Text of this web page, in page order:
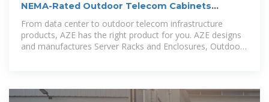
NEMA-Rated Outdoor Telecom Cabinets
Enclosures | AZE
From data center to outdoor telecom infrastructure
products, AZE has the right product for you. AZE designs
and manufactures Server Racks and Enclosures, Outdoor